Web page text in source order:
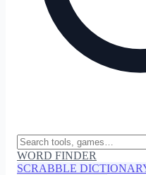
WORD FINDER
SCRABBLE